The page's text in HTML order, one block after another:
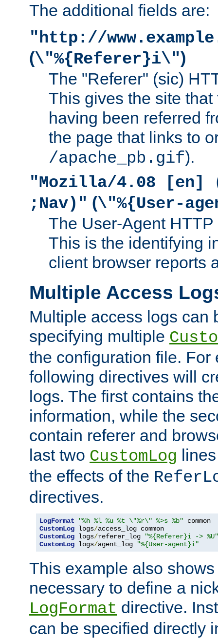
The additional fields are:
"http://
(\"%{Referer}i\")
The "Referer" (sic)
This gives the site
having been referred
the page that links to
/apache_pb.gif).
"Mozilla/4.08 [en]
;Nav)" (\"%{User-
The User-Agent
This is the identifying
client browser reports
Multiple Access
Multiple access logs can
specifying multiple
the configuration file. For
following directives will
logs. The first contains
information, while the
contain referer and
last two CustomLog
the effects of the
directives.
LogFormat "%h %l %u %t \"%r\" %>s %b"
CustomLog logs/
CustomLog logs/referer_log
"%{Referer}i -> %U"
CustomLog logs/agent_log "%{User-agent}i"
This example also
necessary to define a
LogFormat directive.
can be specified directly